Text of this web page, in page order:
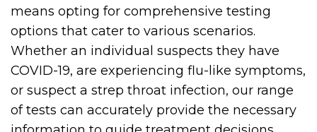
means opting for comprehensive testing
options that cater to various scenarios.
Whether an individual suspects they have
COVID-19, are experiencing flu-like symptoms,
or suspect a strep throat infection, our range
of tests can accurately provide the necessary